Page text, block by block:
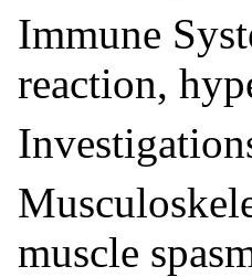
Immune
reaction,
muscle